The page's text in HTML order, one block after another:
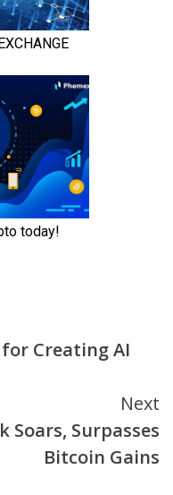
Creating AI
Next
Soars, Surpasses
Bitcoin Gains